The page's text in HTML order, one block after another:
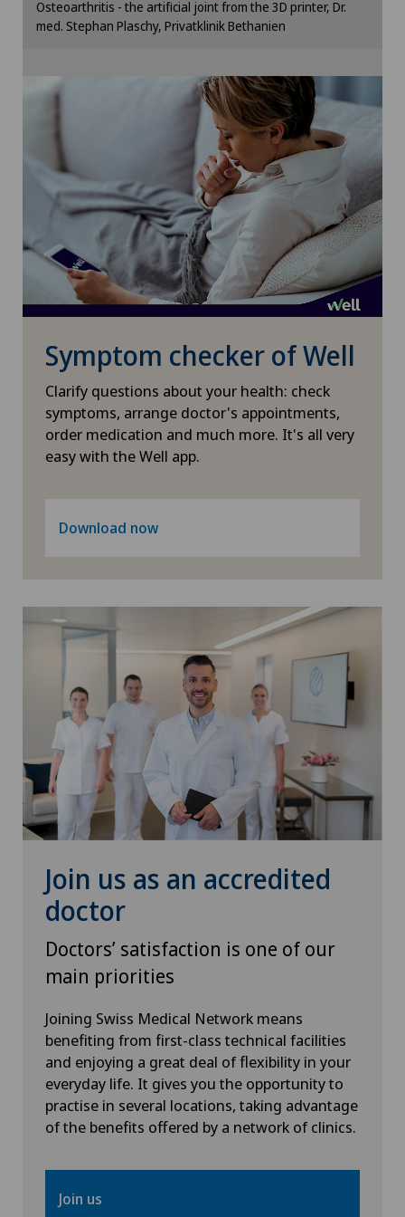
Otorhinolaryngology (ENT)
Papillon
Pathology
Pediatric surgery
Physical and rehabilitation medicine
Plastic surgery
Pneumology
PRK technique
Psychiatry and psychotherapy
Radio-oncology
Radiology
Radixact® imaging system
Senology (breast care)
Shoulder prosthesis
SMILE procedure
Spinal surgery
Standard radiology
cookie settings.
Osteoarthritis - the artificial joint from the 3D printer, Dr.
med. Stephan Plaschy, Privatklinik Bethanien
Symptom checker of Well
Clarify questions about your health: check
symptoms, arrange doctor's appointments,
order medication and much more. It's all very
easy with the Well app.
Download now
Join us as an accredited
doctor
Doctors’ satisfaction is one of our
main priorities
Joining Swiss Medical Network means
benefiting from first-class technical facilities
and enjoying a great deal of flexibility in your
everyday life. It gives you the opportunity to
practise in several locations, taking advantage
of the benefits offered by a network of clinics.
Join us